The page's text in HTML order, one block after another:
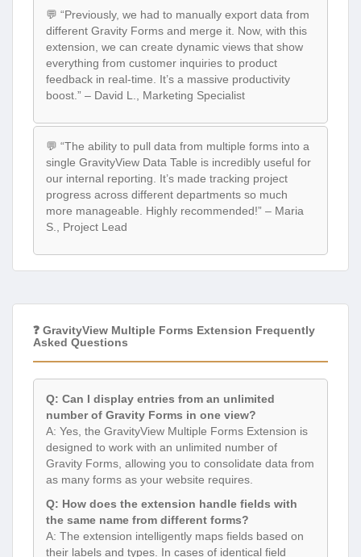
💬 “Previously, we had to manually export data from
different Gravity Forms and merge it. Now, with this
extension, we can create dynamic views that show
everything from customer inquiries to product
feedback in real-time. It’s a massive productivity
boost.” – David L., Marketing Specialist
💬 “The ability to pull data from multiple forms into a
single GravityView Data Table is incredibly useful for
our internal reporting. It’s made tracking project
progress across different departments so much
more manageable. Highly recommended!” – Maria
S., Project Lead
❓ GravityView Multiple Forms Extension Frequently
Asked Questions
Q: Can I display entries from an unlimited
number of Gravity Forms in one view?
A: Yes, the GravityView Multiple Forms Extension is
designed to work with an unlimited number of
Gravity Forms, allowing you to consolidate data from
as many forms as your website requires.
Q: How does the extension handle fields with
the same name from different forms?
A: The extension intelligently maps fields based on
their labels and types. In cases of identical field